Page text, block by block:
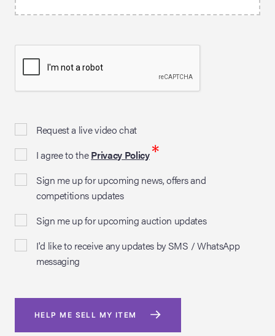
Request a live video chat
I agree to thePrivacy Policy*
Sign me up for upcoming news, offers and
competitions updates
Sign me up for upcoming auction updates
I'd like to receive any updates by SMS / WhatsApp
messaging
HELP ME SELL MY ITEM